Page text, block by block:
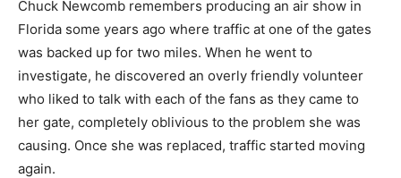
Chuck Newcomb remembers producing an air show in
Florida some years ago where traffic at one of the gates
was backed up for two miles. When he went to
investigate, he discovered an overly friendly volunteer
who liked to talk with each of the fans as they came to
her gate, completely oblivious to the problem she was
causing. Once she was replaced, traffic started moving
again.